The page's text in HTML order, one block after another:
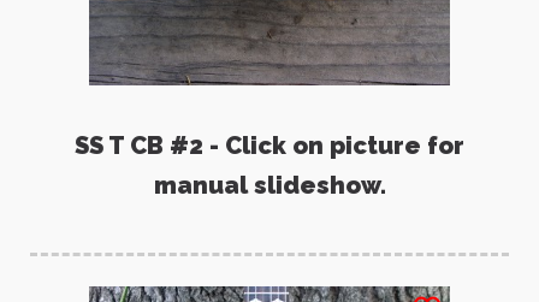
SS T CB #2 - Click on picture for
manual slideshow.